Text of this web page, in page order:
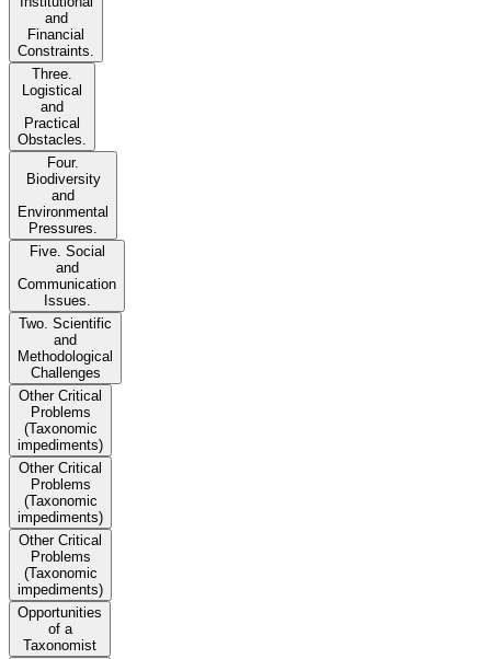
and
Financial
Constraints.
Three.
Logistical
and
Practical
Obstacles.
Four.
Biodiversity
and
Environmental
Pressures.
Five. Social
and
Communication
Issues.
Two. Scientific
and
Methodological
Challenges
Other Critical
Problems
(Taxonomic
impediments)
Other Critical
Problems
(Taxonomic
impediments)
Other Critical
Problems
(Taxonomic
impediments)
Opportunities
of a
Taxonomist